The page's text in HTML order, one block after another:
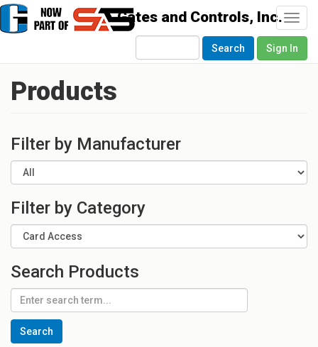
Search Sign In
Products
Filter by Manufacturer
Filter by Category
Search Products